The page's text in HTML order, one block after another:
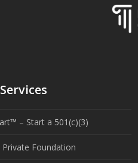
– Start a 501(c)(3)
Private Foundation